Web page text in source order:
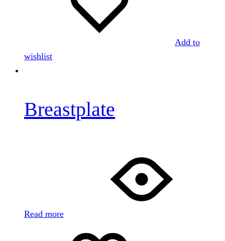
Add to
wishlist
Breastplate
Read more